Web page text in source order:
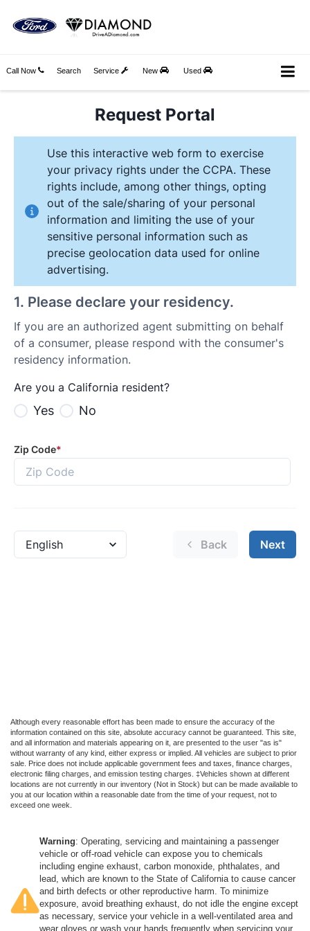
Call Now Service New Used
Search
Although every reasonable effort has been made to ensure the accuracy of the
information contained on this site, absolute accuracy cannot be guaranteed. This site,
and all information and materials appearing on it, are presented to the user "as is"
without warranty of any kind, either express or implied. All vehicles are subject to prior
sale. Price does not include applicable government fees and taxes, finance charges,
electronic filing charges, and emission testing charges. ‡Vehicles shown at different
locations are not currently in our inventory (Not in Stock) but can be made available to
you at our location within a reasonable date from the time of your request, not to
exceed one week.
Warning: Operating, servicing and maintaining a passenger
vehicle or off-road vehicle can expose you to chemicals
including engine exhaust, carbon monoxide, phthalates, and
lead, which are known to the State of California to cause cancer
and birth defects or other reproductive harm. To minimize
exposure, avoid breathing exhaust, do not idle the engine except
as necessary, service your vehicle in a well-ventilated area and
wear gloves or wash your hands frequently when servicing your